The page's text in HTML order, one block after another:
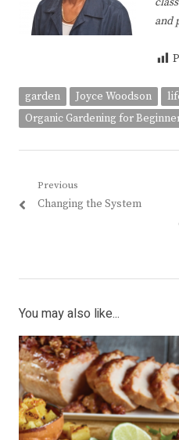
and
garden Joyce Woodson
Organic Gardening for
Post
navigation
Previous
Previous
Changing the System
You may also like...